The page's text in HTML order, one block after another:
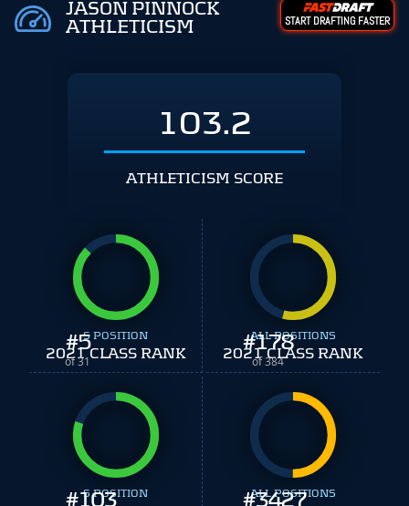
JASON PINNOCK
ATHLETICISM
START DRAFTING FASTER
103.2
ATHLETICISM SCORE
#5
of 31
S POSITION
2021 CLASS RANK #178
of 384
ALL POSITIONS
2021 CLASS RANK
#103
S POSITION #3427
ALL POSITIONS